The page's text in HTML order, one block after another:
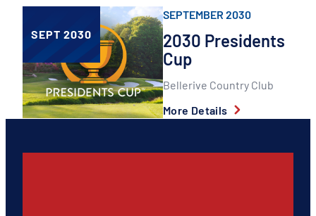
SEPT 2030
SEPTEMBER 2030
2030 Presidents
Cup
Bellerive Country Club
More Details